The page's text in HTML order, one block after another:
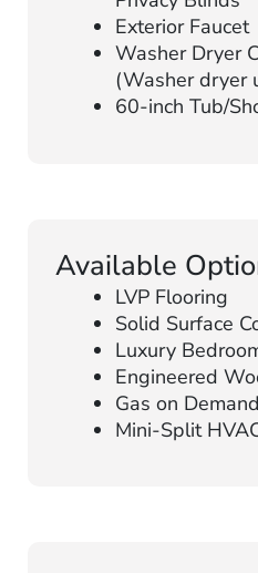
Exterior Faucet
Washer Dryer
(Washer dryer
60-inch Tub/
Available
LVP Flooring
Solid Surface
Luxury
Engineered
Gas on
Mini-Split